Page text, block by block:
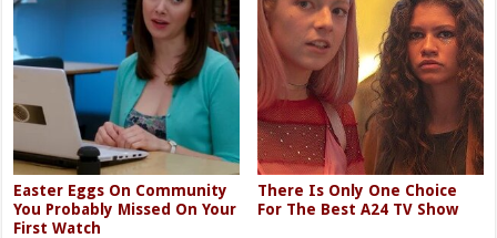
Easter Eggs On Community
You Probably Missed On Your
First Watch
There Is Only One Choice
For The Best A24 TV Show